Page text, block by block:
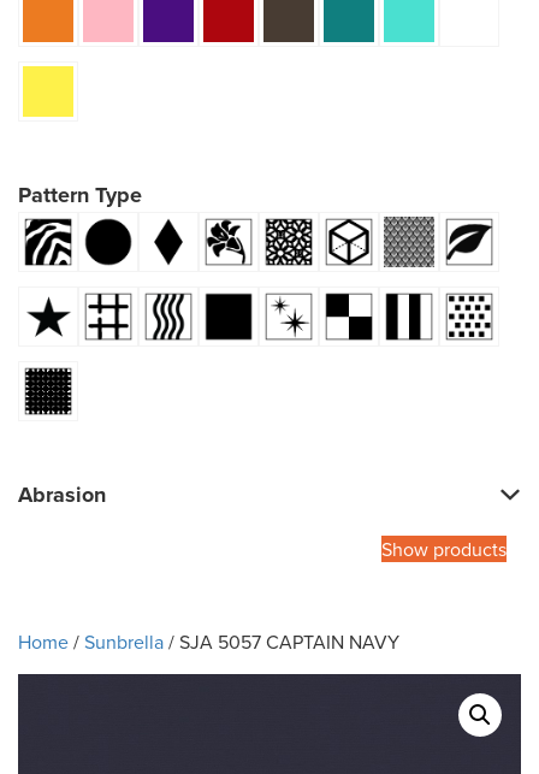
Pattern Type
Abrasion
Show products
Home/Sunbrella/ SJA 5057 CAPTAIN NAVY